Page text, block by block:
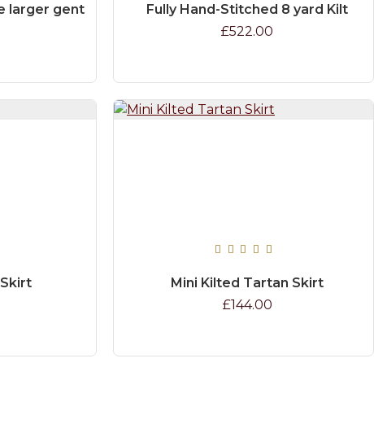
larger gent
Fully Hand-Stitched 8 yard Kilt
£522.00
Mini Kilted Tartan Skirt
£144.00